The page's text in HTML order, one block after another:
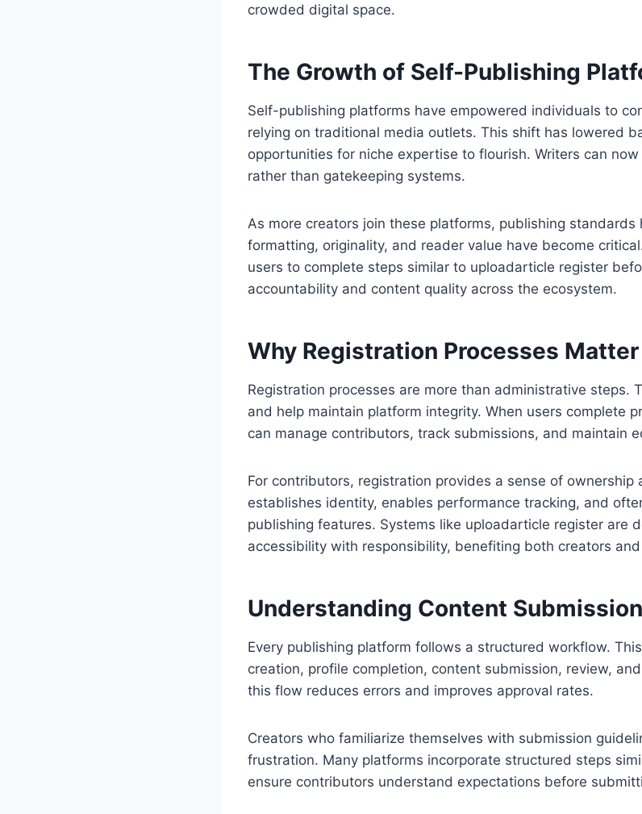
crowded digital space.
The Growth of Self-Publishing
Self-publishing platforms have empowered individuals to
relying on traditional media outlets. This shift has lowered
opportunities for niche expertise to flourish. Writers can
rather than gatekeeping systems.
As more creators join these platforms, publishing standards
formatting, originality, and reader value have become
users to complete steps similar to uploadarticle register
accountability and content quality across the ecosystem.
Why Registration Processes Matter
Registration processes are more than administrative steps.
and help maintain platform integrity. When users complete
can manage contributors, track submissions, and maintain
For contributors, registration provides a sense of ownership
establishes identity, enables performance tracking, and
publishing features. Systems like uploadarticle register are
accessibility with responsibility, benefiting both creators
Understanding Content
Every publishing platform follows a structured workflow.
creation, profile completion, content submission, review,
this flow reduces errors and improves approval rates.
Creators who familiarize themselves with submission
frustration. Many platforms incorporate structured steps
ensure contributors understand expectations before